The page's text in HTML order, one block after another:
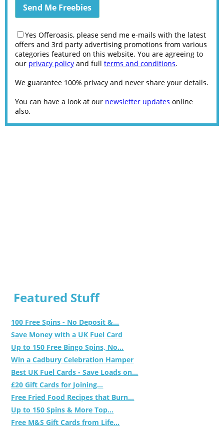
Yes Offeroasis, please send me e-mails with the latest
offers and 3rd party advertising promotions from various
categories featured on this website. You are agreeing to
our privacy policy and full terms and conditions.
We guarantee 100% privacy and never share your details.
You can have a look at our newsletter updates online
also.
Featured Stuff
100 Free Spins - No Deposit &...
Save Money with a UK Fuel Card
Up to 150 Free Bingo Spins, No...
Win a Cadbury Celebration Hamper
Best UK Fuel Cards - Save Loads on...
£20 Gift Cards for Joining...
Free Fried Food Recipes that Burn...
Up to 150 Spins & More Top...
Free M&S Gift Cards from Life...